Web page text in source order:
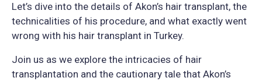
Let’s dive into the details of Akon’s hair transplant, the
technicalities of his procedure, and what exactly went
wrong with his hair transplant in Turkey.
Join us as we explore the intricacies of hair
transplantation and the cautionary tale that Akon’s